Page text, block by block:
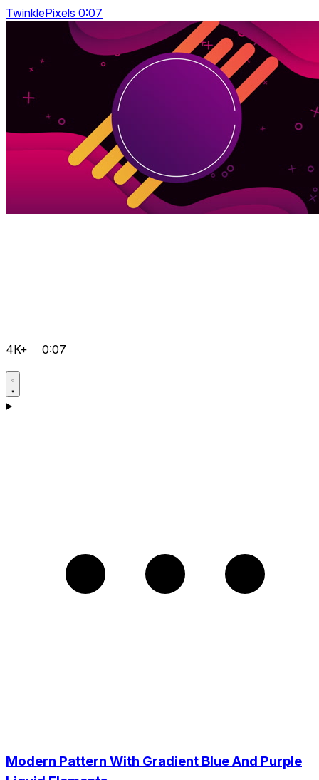
TwinklePixels 0:07
4K+ 0:07
Modern Pattern With Gradient Blue And Purple